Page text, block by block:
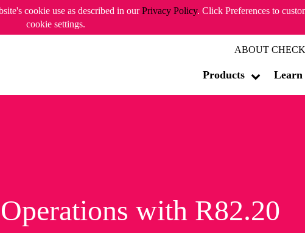
cookie use as described in ourPrivacy Policy. Click Preferences to
cookie settings.
ABOUT
Products Learn
with R82.20